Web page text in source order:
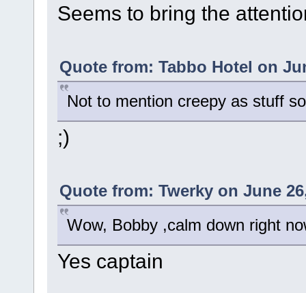
Seems to bring the
Quote from: Tabbo Hotel on
Not to mention creepy as stuff
;)
Quote from: Twerky on June
Wow, Bobby ,calm down right
Yes captain